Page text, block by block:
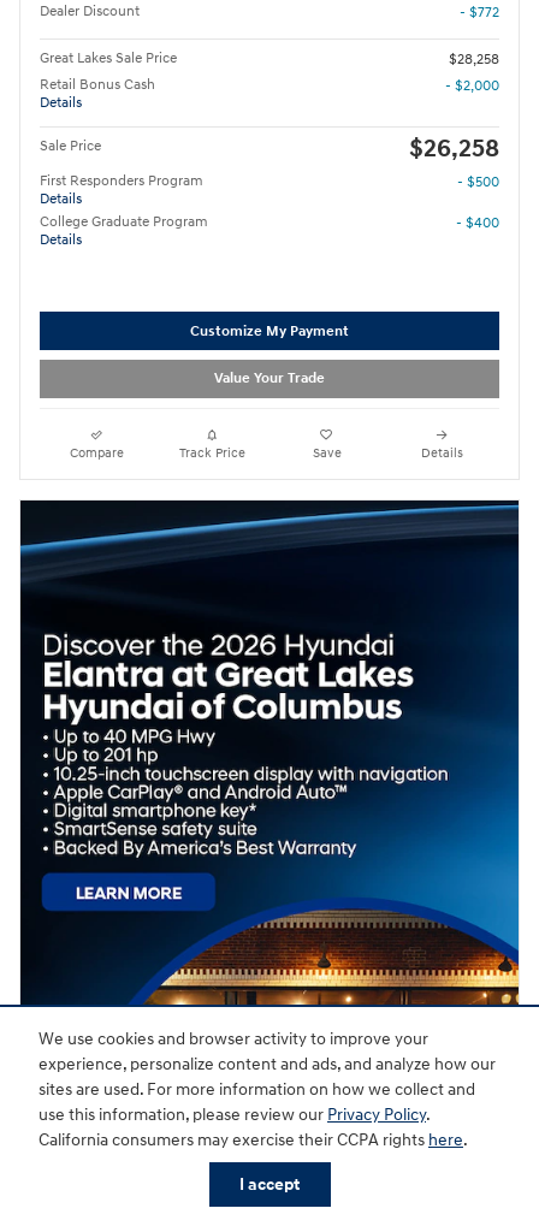
We use cookies and browser activity to improve your
experience, personalize content and ads, and analyze how our
sites are used. For more information on how we collect and
use this information, please review our Privacy Policy.
California consumers may exercise their CCPA rights here.
I accept
Dealer Discount
- $772
Great Lakes Sale Price
$28,258
Retail Bonus Cash
Details
- $2,000
Sale Price $26,258
First Responders Program
Details
- $500
College Graduate Program
Details
- $400
Customize My Payment
Value Your Trade
Compare Track Price Save Details